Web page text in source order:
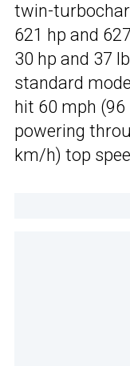
twin-
621 hp and
30 hp and 37
standard
hit 60 mph
powering
km/h) top